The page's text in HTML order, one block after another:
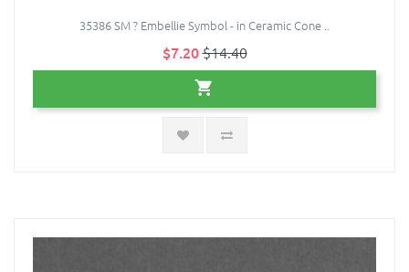
35386 SM ? Embellie Symbol - in Ceramic Cone ..
$7.20$14.40